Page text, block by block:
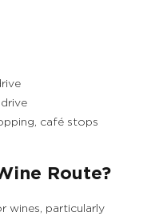
café stops
Route?
wines, particularly